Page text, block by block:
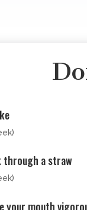
through a straw
your mouth